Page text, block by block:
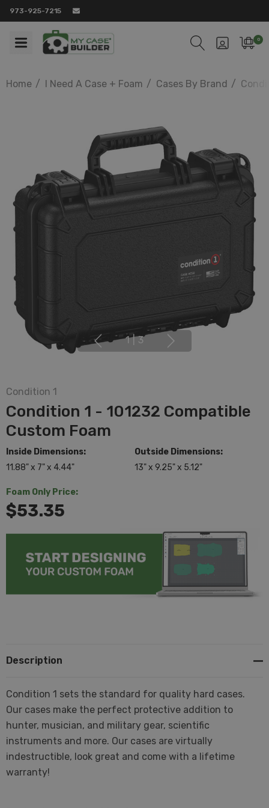
973-925-7215
0
Home I Need A Case + Foam Cases By Brand
1 | 3
Condition 1
Condition 1 - 101232 Compatible
Custom Foam
Inside Dimensions:
11.88" x 7" x 4.44"
Outside Dimensions:
13" x 9.25" x 5.12"
Foam Only Price:
$53.35
Description
Condition 1 sets the standard for quality hard cases.
Our cases make the perfect protective addition to
hunter, musician, and military gear, scientific
instruments and more. Our cases are virtually
indestructible, look great and come with a lifetime
warranty!